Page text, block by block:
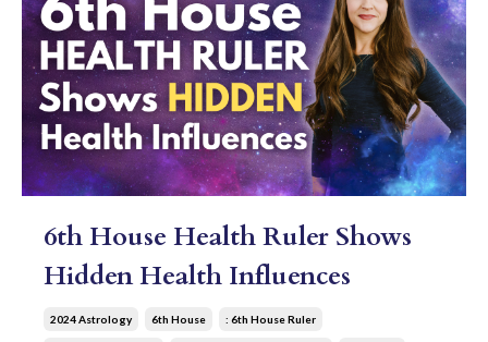
6th House Health Ruler Shows
Hidden Health Influences
2024 Astrology 6th House : 6th House Ruler